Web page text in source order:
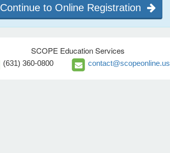
Continue to Online Registration
SCOPE Education Services
(631) 360-0800 contact@scopeonline.us